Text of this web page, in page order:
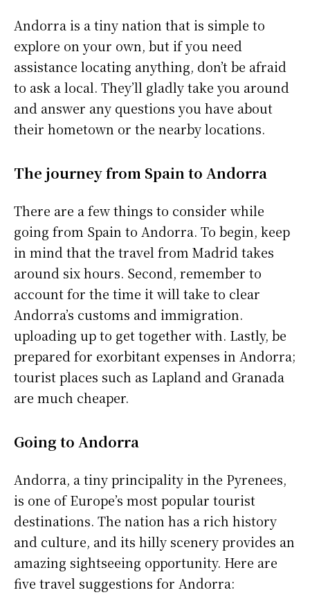
Andorra is a tiny nation that is simple to
explore on your own, but if you need
assistance locating anything, don’t be afraid
to ask a local. They’ll gladly take you around
and answer any questions you have about
their hometown or the nearby locations.
The journey from Spain to Andorra
There are a few things to consider while
going from Spain to Andorra. To begin, keep
in mind that the travel from Madrid takes
around six hours. Second, remember to
account for the time it will take to clear
Andorra’s customs and immigration.
uploading up to get together with. Lastly, be
prepared for exorbitant expenses in Andorra;
tourist places such as Lapland and Granada
are much cheaper.
Going to Andorra
Andorra, a tiny principality in the Pyrenees,
is one of Europe’s most popular tourist
destinations. The nation has a rich history
and culture, and its hilly scenery provides an
amazing sightseeing opportunity. Here are
five travel suggestions for Andorra: